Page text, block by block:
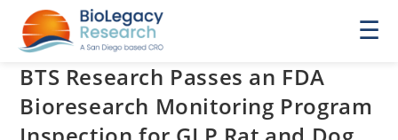
☰
BTS Research Passes an FDA
Bioresearch Monitoring Program